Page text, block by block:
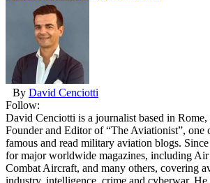
By David Cenciotti
Follow:
David Cenciotti is a journalist based in
Founder and Editor of “The Aviationist”, one
famous and read military aviation blogs.
for major worldwide magazines, including
Combat Aircraft, and many others, covering
industry, intelligence, crime and cyberwar. He